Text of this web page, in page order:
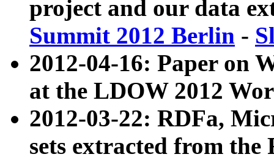
project and our data
Summit 2012 Berlin -
2012-04-16: Paper on
at the LDOW 2012
2012-03-22: RDFa,
sets extracted from